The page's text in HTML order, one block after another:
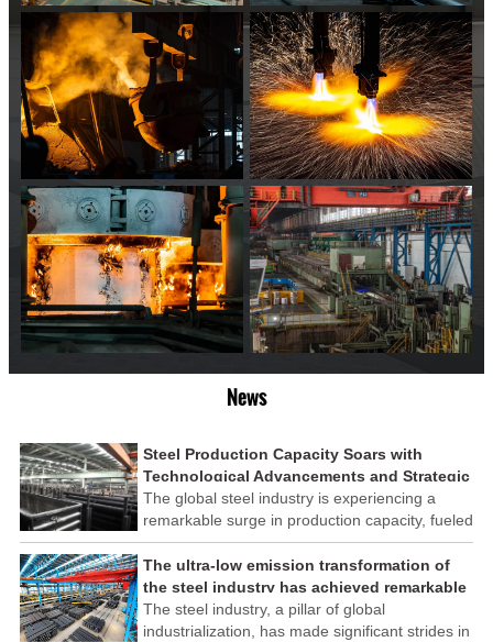
News
Steel Production Capacity Soars with
Technological Advancements and Strategic
Investments
The global steel industry is experiencing a
remarkable surge in production capacity, fueled
by technological advancements and strategic
investments across the sector. This upswing
underscores the industry's resilience and its
ability to adapt to the evolving demands of
modern economies.
The ultra-low emission transformation of
the steel industry has achieved remarkable
results
The steel industry, a pillar of global
industrialization, has made significant strides in